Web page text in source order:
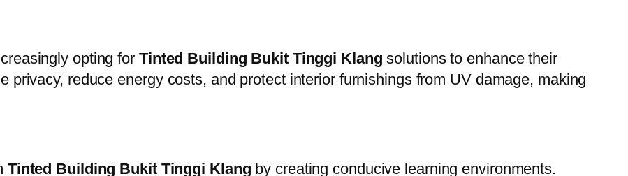
opting for Tinted Building Bukit Tinggi Klang solutions to enhance their
privacy, reduce energy costs, and protect interior furnishings from UV damage, making
Tinted Building Bukit Tinggi Klang by creating conducive learning environments.